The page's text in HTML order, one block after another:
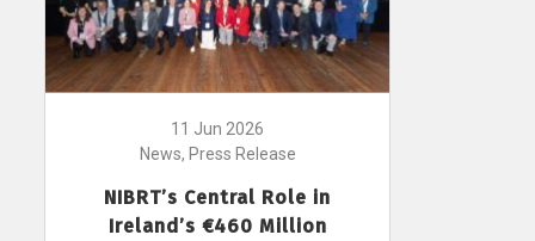
11 Jun 2026
News, Press Release
NIBRT’s Central Role in
Ireland’s €460 Million